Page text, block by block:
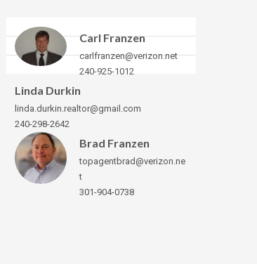
Carl Franzen
carlfranzen@verizon.net
240-925-1012
Linda Durkin
linda.durkin.realtor@gmail.com
240-298-2642
Brad Franzen
topagentbrad@verizon.ne
t
301-904-0738